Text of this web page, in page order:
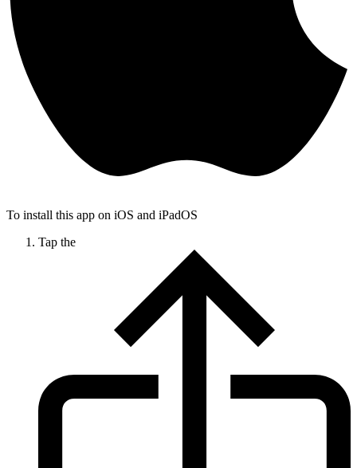
To install this app on iOS and iPadOS
Tap the